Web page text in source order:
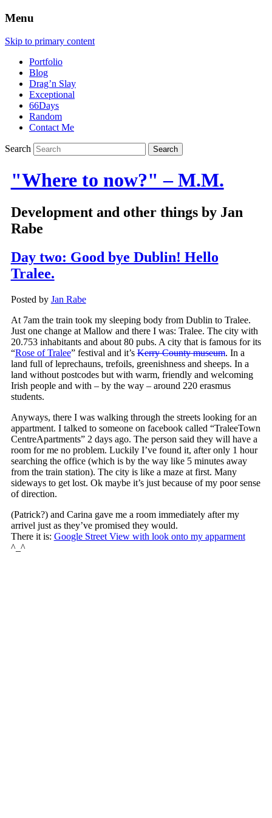
Menu
Skip to primary content
Portfolio
Blog
Drag’n Slay
Exceptional
66Days
Random
Contact Me
Search
"Where to now?" – M.M.
Development and other things by Jan
Rabe
Day two: Good bye Dublin! Hello
Tralee.
Posted by Jan Rabe
At 7am the train took my sleeping body from Dublin to Tralee.
Just one change at Mallow and there I was: Tralee. The city with
20.753 inhabitants and about 80 pubs. A city that is famous for its
“Rose of Tralee” festival and it’sKerry County museum. In a
land full of leprechauns, trefoils, greenishness and sheeps. In a
land without postcodes but with warm, friendly and welcoming
Irish people and with – by the way – around 220 erasmus
students.
Anyways, there I was walking through the streets looking for an
appartment. I talked to someone on facebook called “TraleeTown
CentreApartments” 2 days ago. The person said they will have a
room for me no problem. Luckily I’ve found it, after only 1 hour
searching the office (which is by the way like 5 minutes away
from the train station). The city is like a maze at first. Many
sideways to get lost. Ok maybe it’s just because of my poor sense
of direction.
(Patrick?) and Carina gave me a room immediately after my
arrivel just as they’ve promised they would.
There it is: Google Street View with look onto my apparment
^_^